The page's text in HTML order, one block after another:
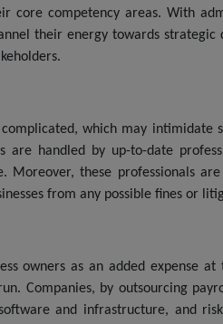
core competency areas. With
their energy towards
which may intimidate
are handled by up-to-date
Moreover, these professionals
from any possible fines or
owners as an added expense
Companies, by outsourcing
and infrastructure, and